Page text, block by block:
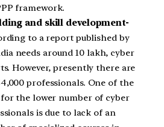
framework.
and skill development-
to a report published by
needs around 10 lakh, cyber
However, presently there are
professionals. One of the
the lower number of cyber
is due to lack of an